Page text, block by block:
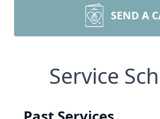
SEND A
Service